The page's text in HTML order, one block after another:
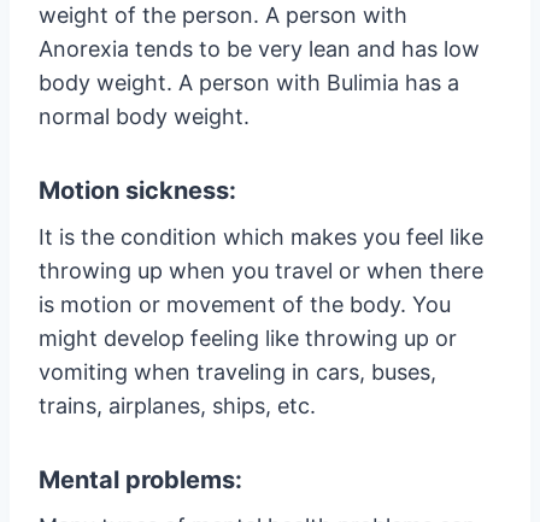
weight of the person. A person with
Anorexia tends to be very lean and has low
body weight. A person with Bulimia has a
normal body weight.
Motion sickness:
It is the condition which makes you feel like
throwing up when you travel or when there
is motion or movement of the body. You
might develop feeling like throwing up or
vomiting when traveling in cars, buses,
trains, airplanes, ships, etc.
Mental problems: